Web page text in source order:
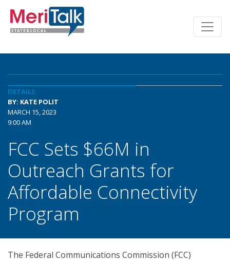
DETAILS
BY: KATE POLIT
MARCH 15, 2023
9:00 AM
FCC Sets $66M in
Outreach Grants for
Affordable Connectivity
Program
The Federal Communications Commission (FCC)